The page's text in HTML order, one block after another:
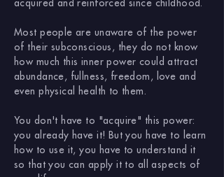
acquired and reinforced since childhood.
Most people are unaware of the power
of their subconscious, they do not know
how much this inner power could attract
abundance, fullness, freedom, love and
even physical health to them.
You don't have to "acquire" this power:
you already have it! But you have to learn
how to use it, you have to understand it
so that you can apply it to all aspects of